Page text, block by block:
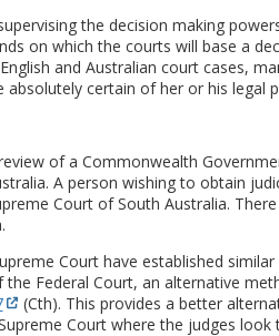
the decision making
on which the courts will base a
and Australian court cases,
certain of her or his legal
of a Commonwealth
A person wishing to obtain
Court of South Australia.
Court have established
Federal Court, an alternative
(Cth). This provides a better
Court where the judges